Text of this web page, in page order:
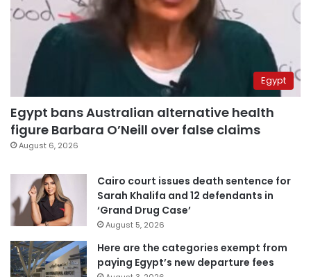
Egypt
Egypt bans Australian alternative health
figure Barbara O’Neill over false claims
August 6, 2026
Cairo court issues death sentence for
Sarah Khalifa and 12 defendants in
‘Grand Drug Case’
August 5, 2026
Here are the categories exempt from
paying Egypt’s new departure fees